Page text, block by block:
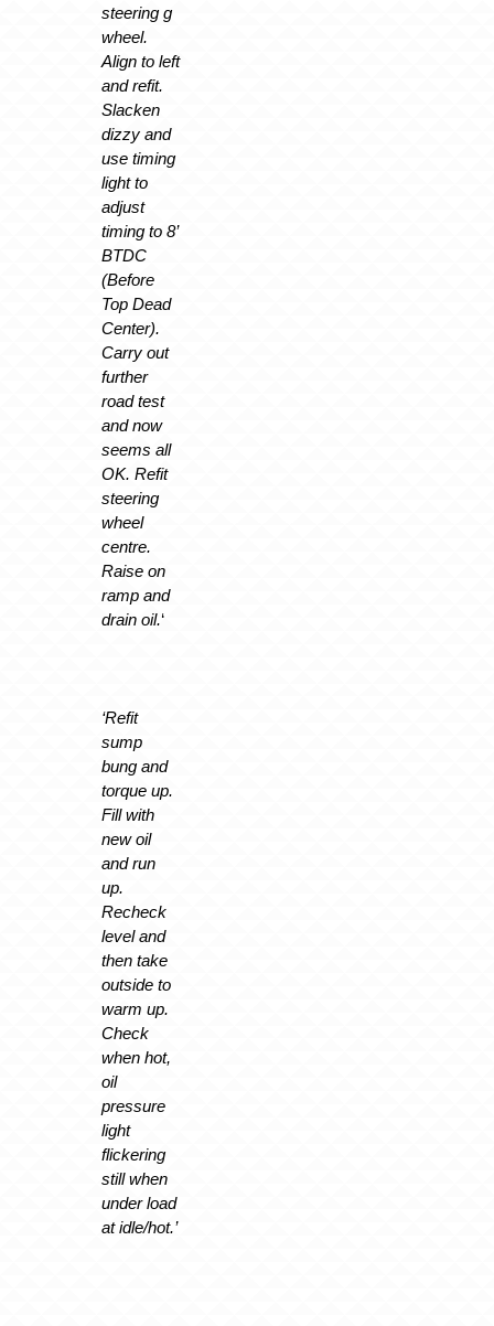
steering g
wheel.
Align to left
and refit.
Slacken
dizzy and
use timing
light to
adjust
timing to 8’
BTDC
(Before
Top Dead
Center).
Carry out
further
road test
and now
seems all
OK. Refit
steering
wheel
centre.
Raise on
ramp and
drain oil.‘
‘Refit
sump
bung and
torque up.
Fill with
new oil
and run
up.
Recheck
level and
then take
outside to
warm up.
Check
when hot,
oil
pressure
light
flickering
still when
under load
at idle/hot.’